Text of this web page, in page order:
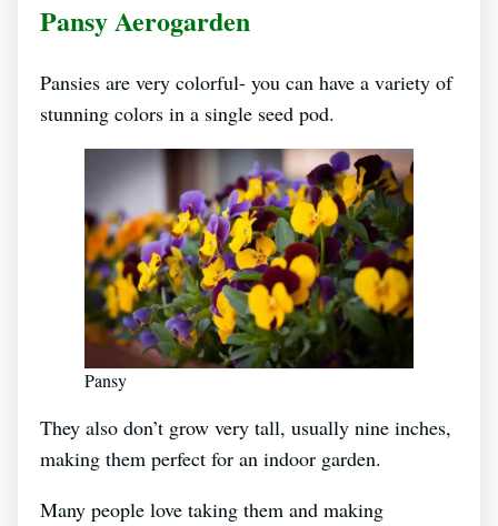
Pansy Aerogarden
Pansies are very colorful- you can have a variety of
stunning colors in a single seed pod.
Pansy
They also don’t grow very tall, usually nine inches,
making them perfect for an indoor garden.
Many people love taking them and making